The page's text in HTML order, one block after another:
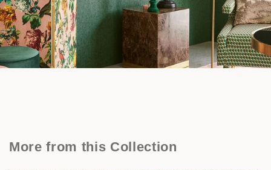
More from this Collection